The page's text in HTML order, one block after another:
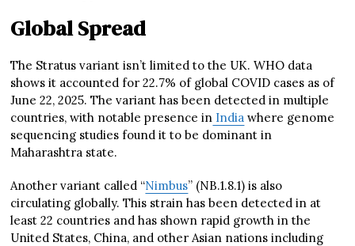
Global Spread
The Stratus variant isn’t limited to the UK. WHO data
shows it accounted for 22.7% of global COVID cases as of
June 22, 2025. The variant has been detected in multiple
countries, with notable presence in India where genome
sequencing studies found it to be dominant in
Maharashtra state.
Another variant called “Nimbus” (NB.1.8.1) is also
circulating globally. This strain has been detected in at
least 22 countries and has shown rapid growth in the
United States, China, and other Asian nations including